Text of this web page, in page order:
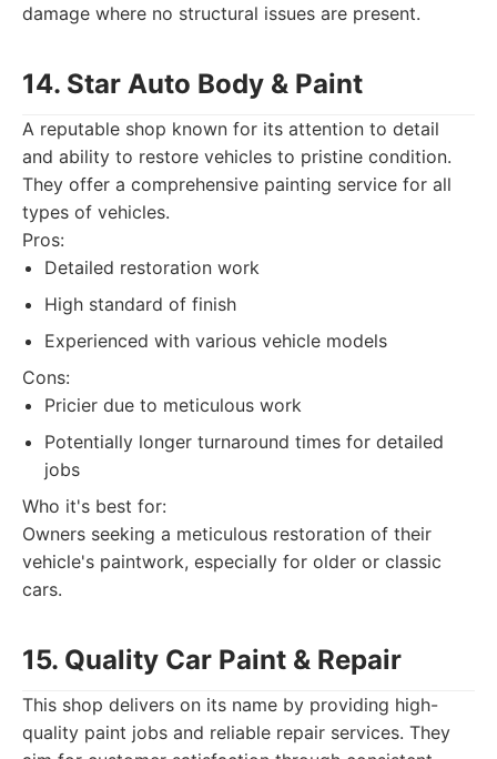
damage where no structural issues are present.
14. Star Auto Body & Paint
A reputable shop known for its attention to detail
and ability to restore vehicles to pristine condition.
They offer a comprehensive painting service for all
types of vehicles.
Pros:
Detailed restoration work
High standard of finish
Experienced with various vehicle models
Cons:
Pricier due to meticulous work
Potentially longer turnaround times for detailed
jobs
Who it's best for:
Owners seeking a meticulous restoration of their
vehicle's paintwork, especially for older or classic
cars.
15. Quality Car Paint & Repair
This shop delivers on its name by providing high-
quality paint jobs and reliable repair services. They